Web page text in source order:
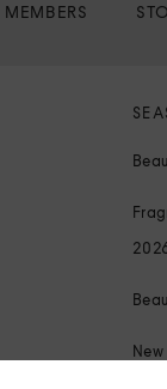
MEMBERS